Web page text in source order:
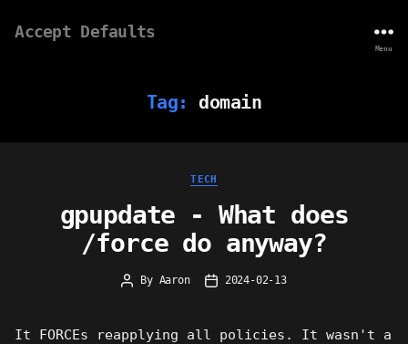
Accept Defaults
Menu
Tag: domain
Categories
TECH
gpupdate - What does
/force do anyway?
Post
By Aaron
Post2024-02-13
It FORCEs reapplying all policies. It wasn't a